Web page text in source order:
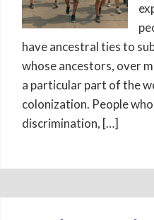
have ancestral ties to
whose ancestors, over
a particular part of the
colonization. People
discrimination, […]